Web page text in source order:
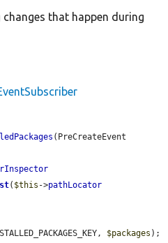
that happen during
( $this ->pathLocator
$packages );